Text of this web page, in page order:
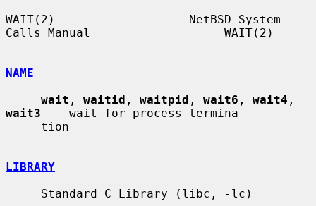
WAIT(2)                   NetBSD System
Calls Manual                   WAIT(2)
NAME
wait , waitid , waitpid , wait6 , wait4
wait3 -- wait for process termina-
LIBRARY